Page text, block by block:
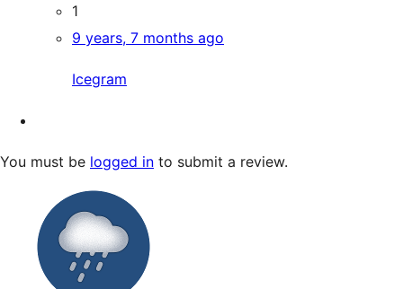
1
9 years, 7 months ago
Icegram
You must be logged in to submit a review.